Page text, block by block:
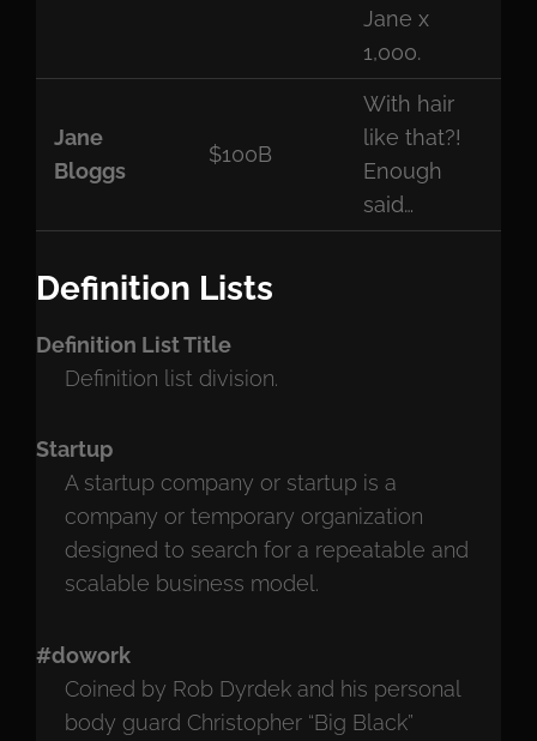
Jane x
1,000.
Jane
Bloggs
$100B
With hair
like that?!
Enough
said…
Definition Lists
Definition List Title
Definition list division.
Startup
A startup company or startup is a
company or temporary organization
designed to search for a repeatable and
scalable business model.
#dowork
Coined by Rob Dyrdek and his personal
body guard Christopher “Big Black”